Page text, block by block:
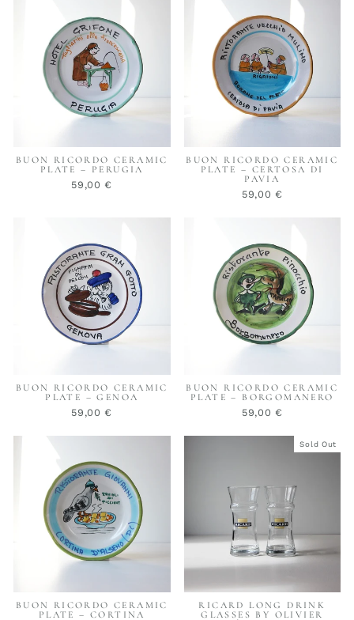
BUON RICORDO CERAMIC
PLATE – PERUGIA
59,00 €
BUON RICORDO CERAMIC
PLATE – CERTOSA DI
PAVIA
59,00 €
BUON RICORDO CERAMIC
PLATE – GENOA
59,00 €
BUON RICORDO CERAMIC
PLATE – BORGOMANERO
59,00 €
BUON RICORDO CERAMIC
PLATE – CORTINA
Sold Out
RICARD LONG DRINK
GLASSES BY OLIVIER